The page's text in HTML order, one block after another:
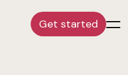
Get started